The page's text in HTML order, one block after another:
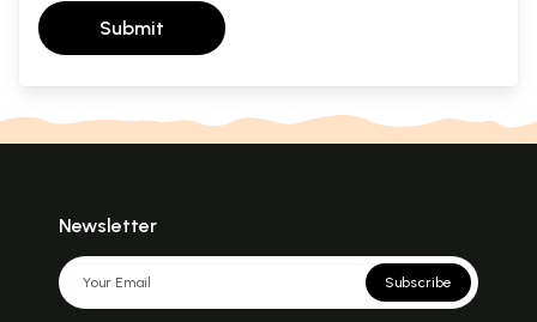
Submit
Newsletter
Subscribe